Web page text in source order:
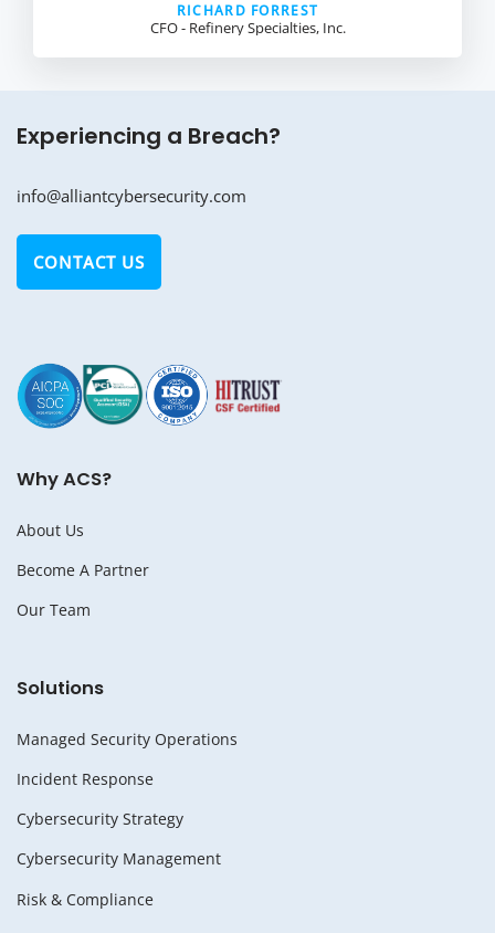
RICHARD FORREST
CFO - Refinery Specialties, Inc.
Experiencing a Breach?
info@alliantcybersecurity.com
CONTACT US
Why ACS?
About Us
Become A Partner
Our Team
Solutions
Managed Security Operations
Incident Response
Cybersecurity Strategy
Cybersecurity Management
Risk & Compliance